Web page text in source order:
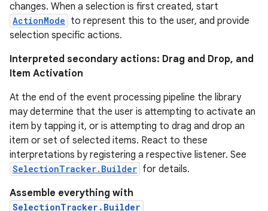
changes. When a selection is first created, start
ActionMode to represent this to the user, and provide
selection specific actions.
Interpreted secondary actions: Drag and Drop, and
Item Activation
At the end of the event processing pipeline the library
may determine that the user is attempting to activate an
item by tapping it, or is attempting to drag and drop an
item or set of selected items. React to these
interpretations by registering a respective listener. See
SelectionTracker.Builder for details.
Assemble everything with
SelectionTracker.Builder